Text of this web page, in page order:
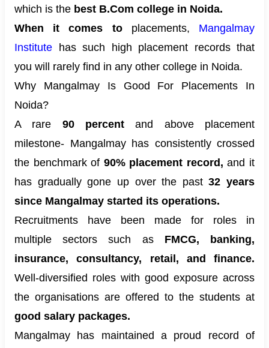
which is the best B.Com college in Noida.
When it comes toplacements, Mangalmay
Institute has such high placement records that
you will rarely find in any other college in Noida.
Why Mangalmay Is Good For Placements In
Noida?
A rare 90 percent and above placement
milestone- Mangalmay has consistently crossed
the benchmark of 90% placement record, and it
has gradually gone up over the past32 years
since Mangalmay started its operations.
Recruitments have been made for roles in
multiple sectors such as FMCG, banking,
insurance, consultancy, retail, and finance.
Well-diversified roles with good exposure across
the organisations are offered to the students at
good salary packages.
Mangalmay has maintained a proud record of